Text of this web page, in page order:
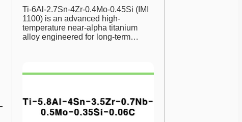
Ti-6Al-2.7Sn-4Zr-0.4Mo-0.45Si (IMI
1100) is an advanced high-
temperature near-alpha titanium
alloy engineered for long-term…